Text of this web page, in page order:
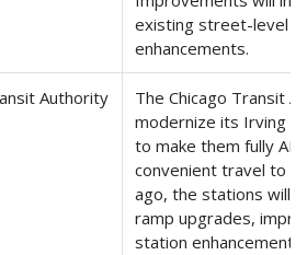
existing street-level
enhancements.
Authority
The Chicago Transit
modernize its Irving
to make them fully
convenient travel to
ago, the stations will
ramp upgrades,
station enhancements.